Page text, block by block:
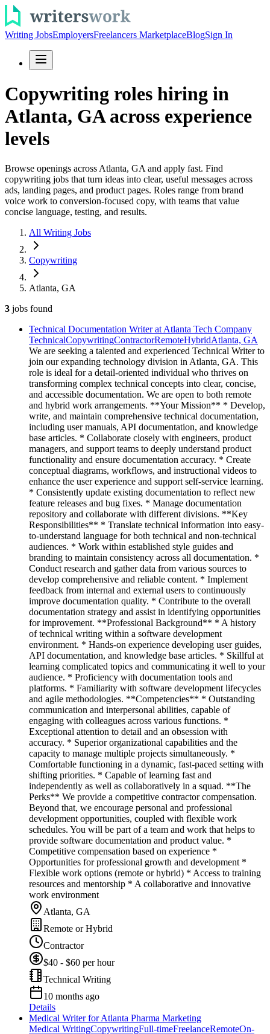
Writing JobsEmployersFreelancers MarketplaceBlogSign In
Copywriting roles hiring in
Atlanta, GA across experience
levels
Browse openings across Atlanta, GA and apply fast. Find
copywriting jobs that turn ideas into clear, useful messages across
ads, landing pages, and product pages. Roles range from brand
voice work to conversion-focused copy, with teams that value
concise language, testing, and results.
All Writing Jobs
Copywriting
Atlanta, GA
3 jobs found
Technical Documentation Writer at Atlanta Tech Company
TechnicalCopywritingContractorRemoteHybridAtlanta, GA
We are seeking a talented and experienced Technical Writer to
join our expanding technology division in Atlanta, GA. This
role is ideal for a detail-oriented individual who thrives on
transforming complex technical concepts into clear, concise,
and accessible documentation. We are open to both remote
and hybrid work arrangements. **Your Mission** * Develop,
write, and maintain comprehensive technical documentation,
including user manuals, API documentation, and knowledge
base articles. * Collaborate closely with engineers, product
managers, and support teams to deeply understand product
functionality and ensure documentation accuracy. * Create
conceptual diagrams, workflows, and instructional videos to
enhance the user experience and support self-service learning.
* Consistently update existing documentation to reflect new
feature releases and bug fixes. * Manage documentation
repository and collaborate with different divisions. **Key
Responsibilities** * Translate technical information into easy-
to-understand language for both technical and non-technical
audiences. * Work within established style guides and
branding to maintain consistency across all documentation. *
Conduct research and gather data from various sources to
develop comprehensive and reliable content. * Implement
feedback from internal and external users to continuously
improve documentation quality. * Contribute to the overall
documentation strategy and assist in identifying opportunities
for improvement. **Professional Background** * A history
of technical writing within a software development
environment. * Hands-on experience developing user guides,
API documentation, and knowledge base articles. * Skillful at
learning complicated topics and communicating it well to your
audience. * Proficiency with documentation tools and
platforms. * Familiarity with software development lifecycles
and agile methodologies. **Competencies** * Outstanding
communication and interpersonal abilities, capable of
engaging with colleagues across various functions. *
Exceptional attention to detail and an obsession with
accuracy. * Superior organizational capabilities and the
capacity to manage multiple projects simultaneously. *
Comfortable functioning in a dynamic, fast-paced setting with
shifting priorities. * Capable of learning fast and
independently as well as collaboratively in a squad. **The
Perks** We provide a competitive contractor compensation.
Beyond that, we encourage personal and professional
development opportunities, coupled with flexible work
schedules. You will be part of a team and work that helps to
provide software documentation and product value. *
Competitive compensation based on experience *
Opportunities for professional growth and development *
Flexible work options (remote or hybrid) * Access to training
resources and mentorship * A collaborative and innovative
work environment
Atlanta, GA
Remote or Hybrid
Contractor
$40 - $60 per hour
Technical Writing
10 months ago
Details
Medical Writer for Atlanta Pharma Marketing
Medical WritingCopywritingFull-timeFreelanceRemoteOn-